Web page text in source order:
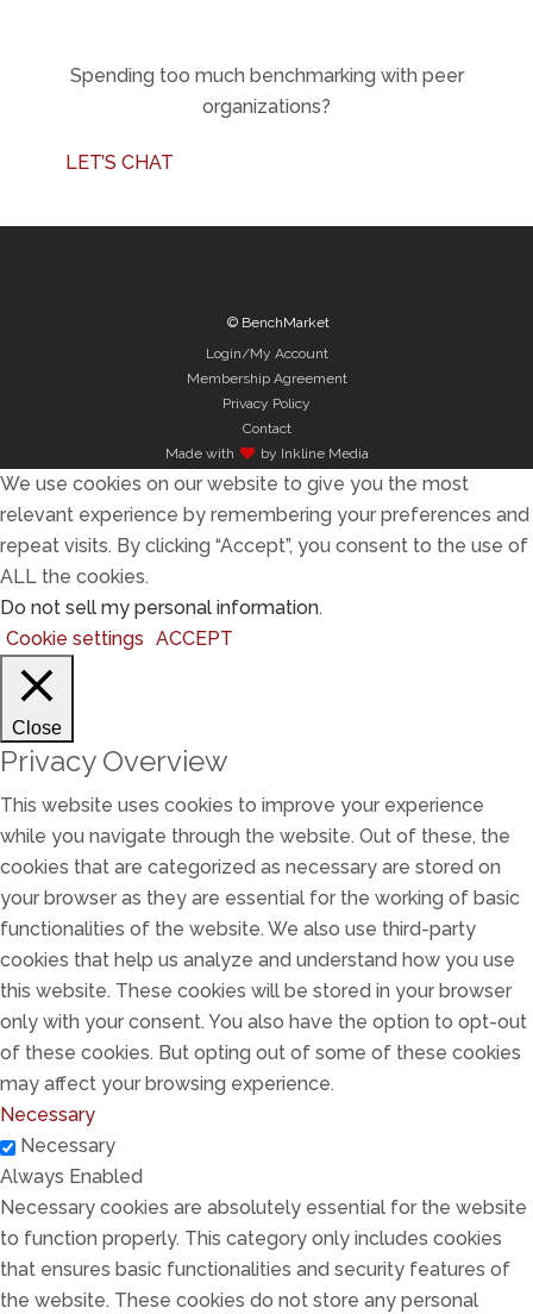
Spending too much benchmarking with peer
organizations?
LET’S CHAT
© BenchMarket
Login/My Account
Membership Agreement
Privacy Policy
Contact
Made with
by Inkline Media
We use cookies on our website to give you the most
relevant experience by remembering your preferences and
repeat visits. By clicking “Accept”, you consent to the use of
ALL the cookies.
Do not sell my personal information.
Cookie settings ACCEPT
Close
Privacy Overview
This website uses cookies to improve your experience
while you navigate through the website. Out of these, the
cookies that are categorized as necessary are stored on
your browser as they are essential for the working of basic
functionalities of the website. We also use third-party
cookies that help us analyze and understand how you use
this website. These cookies will be stored in your browser
only with your consent. You also have the option to opt-out
of these cookies. But opting out of some of these cookies
may affect your browsing experience.
Necessary
Necessary
Always Enabled
Necessary cookies are absolutely essential for the website
to function properly. This category only includes cookies
that ensures basic functionalities and security features of
the website. These cookies do not store any personal